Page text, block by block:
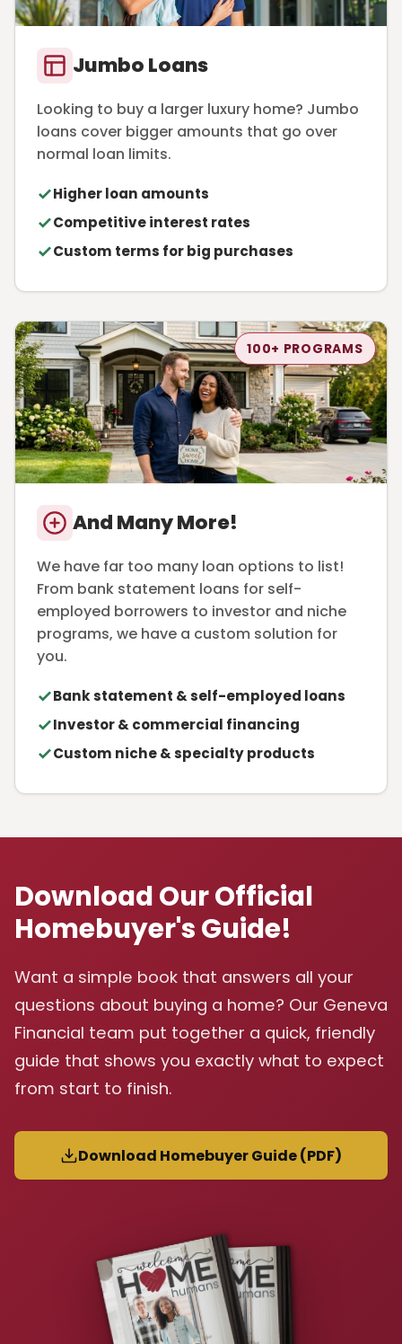
Jumbo Loans
Looking to buy a larger luxury home? Jumbo
loans cover bigger amounts that go over
normal loan limits.
Higher loan amounts
Competitive interest rates
Custom terms for big purchases
100+ PROGRAMS
And Many More!
We have far too many loan options to list!
From bank statement loans for self-
employed borrowers to investor and niche
programs, we have a custom solution for
you.
Bank statement & self-employed loans
Investor & commercial financing
Custom niche & specialty products
Download Our Official
Homebuyer's Guide!
Want a simple book that answers all your
questions about buying a home? Our Geneva
Financial team put together a quick, friendly
guide that shows you exactly what to expect
from start to finish.
Download Homebuyer Guide (PDF)